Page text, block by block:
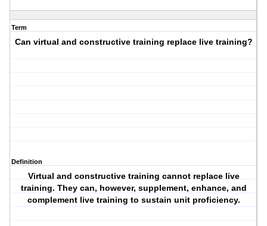
Term
Can virtual and constructive training replace live training?
Definition
Virtual and constructive training cannot replace live
training. They can, however, supplement, enhance, and
complement live training to sustain unit proficiency.